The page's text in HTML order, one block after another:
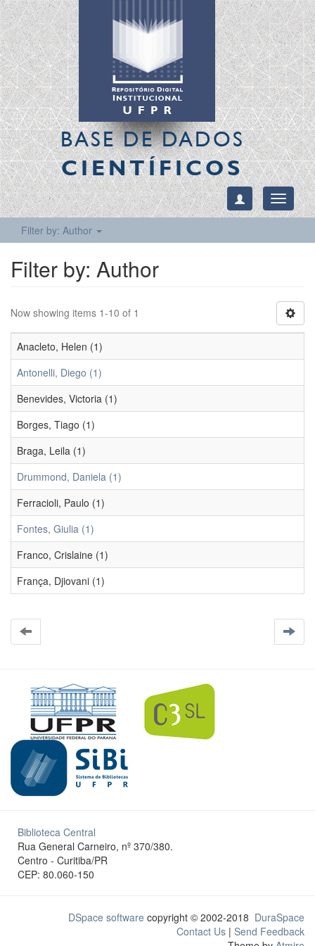
BASE DE DADOS
CIENTÍFICOS
Toggle
Filter by: Author
Filter by: Author
Now showing items 1-10 of 1
Anacleto, Helen (1)
Antonelli, Diego (1)
Benevides, Victoria (1)
Borges, Tiago (1)
Braga, Leila (1)
Drummond, Daniela (1)
Ferracioli, Paulo (1)
Fontes, Giulia (1)
Franco, Crislaine (1)
França, Djiovani (1)
Biblioteca Central
Rua General Carneiro, nº 370/380.
Centro - Curitiba/PR
CEP: 80.060-150
DSpace software copyright © 2002-2018 DuraSpace
Contact Us | Send Feedback